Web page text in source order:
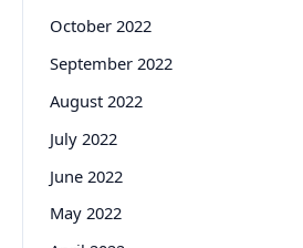
October 2022
September 2022
August 2022
July 2022
June 2022
May 2022